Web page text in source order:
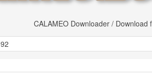
CALAMEO Downloader / Download